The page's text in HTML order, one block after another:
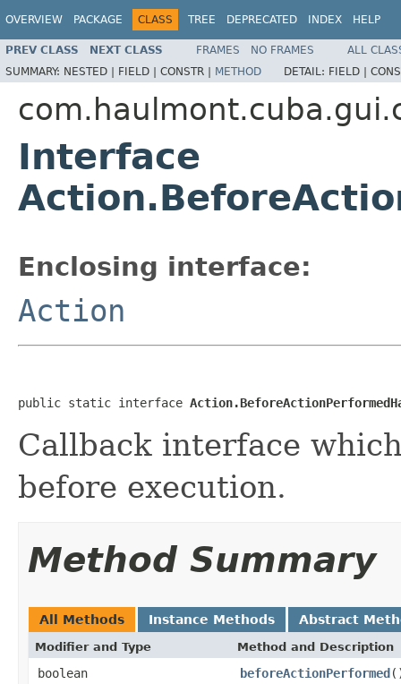
OVERVIEW PACKAGE CLASS TREE DEPRECATED INDEX HELP
PREV CLASS NEXT CLASS FRAMES NO FRAMES
ALL
SUMMARY: NESTED | FIELD | CONSTR | METHOD DETAIL: FIELD |
Interface
Enclosing interface:
Action
public static interface
Callback interface
before execution.
Method Summary
All Methods Instance Methods Abstract
Modifier and Type Method and Description
boolean beforeActionPerformed